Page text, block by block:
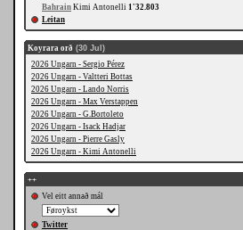
Bahrain Kimi Antonelli 1'32.803
Leitan
Koyrara orð (30 Jul)
2026 Ungarn - Sergio Pérez
2026 Ungarn - Valtteri Bottas
2026 Ungarn - Lando Norris
2026 Ungarn - Max Verstappen
2026 Ungarn - G.Bortoleto
2026 Ungarn - Isack Hadjar
2026 Ungarn - Pierre Gasly
2026 Ungarn - Kimi Antonelli
++
Vel eitt annað mál
Twitter